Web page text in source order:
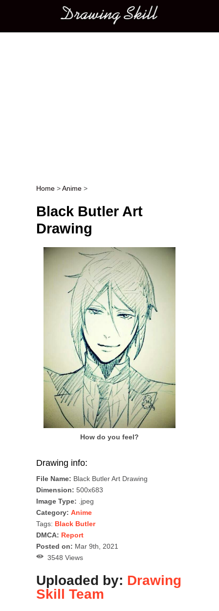
Main menu
Post navigation
Home >Anime >
Black Butler Art
Drawing
How do you feel?
Drawing info:
File Name: Black Butler Art Drawing
Dimension: 500x683
Image Type: .jpeg
Category: Anime
Tags: Black Butler
DMCA: Report
Posted on: Mar 9th, 2021
3548 Views
Uploaded by: Drawing
Skill Team